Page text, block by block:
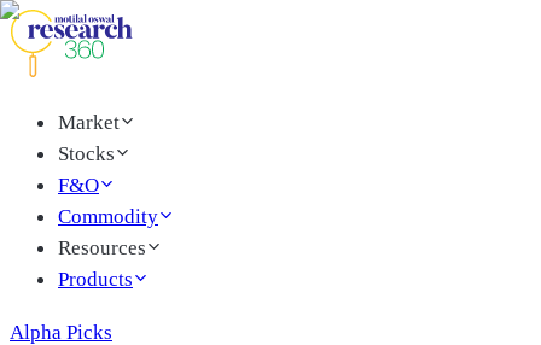
Market
Stocks
F&O
Commodity
Resources
Products
Alpha Picks